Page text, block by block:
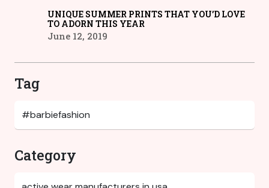
UNIQUE SUMMER PRINTS THAT YOU’D LOVE
TO ADORN THIS YEAR
June 12, 2019
Tag
Category